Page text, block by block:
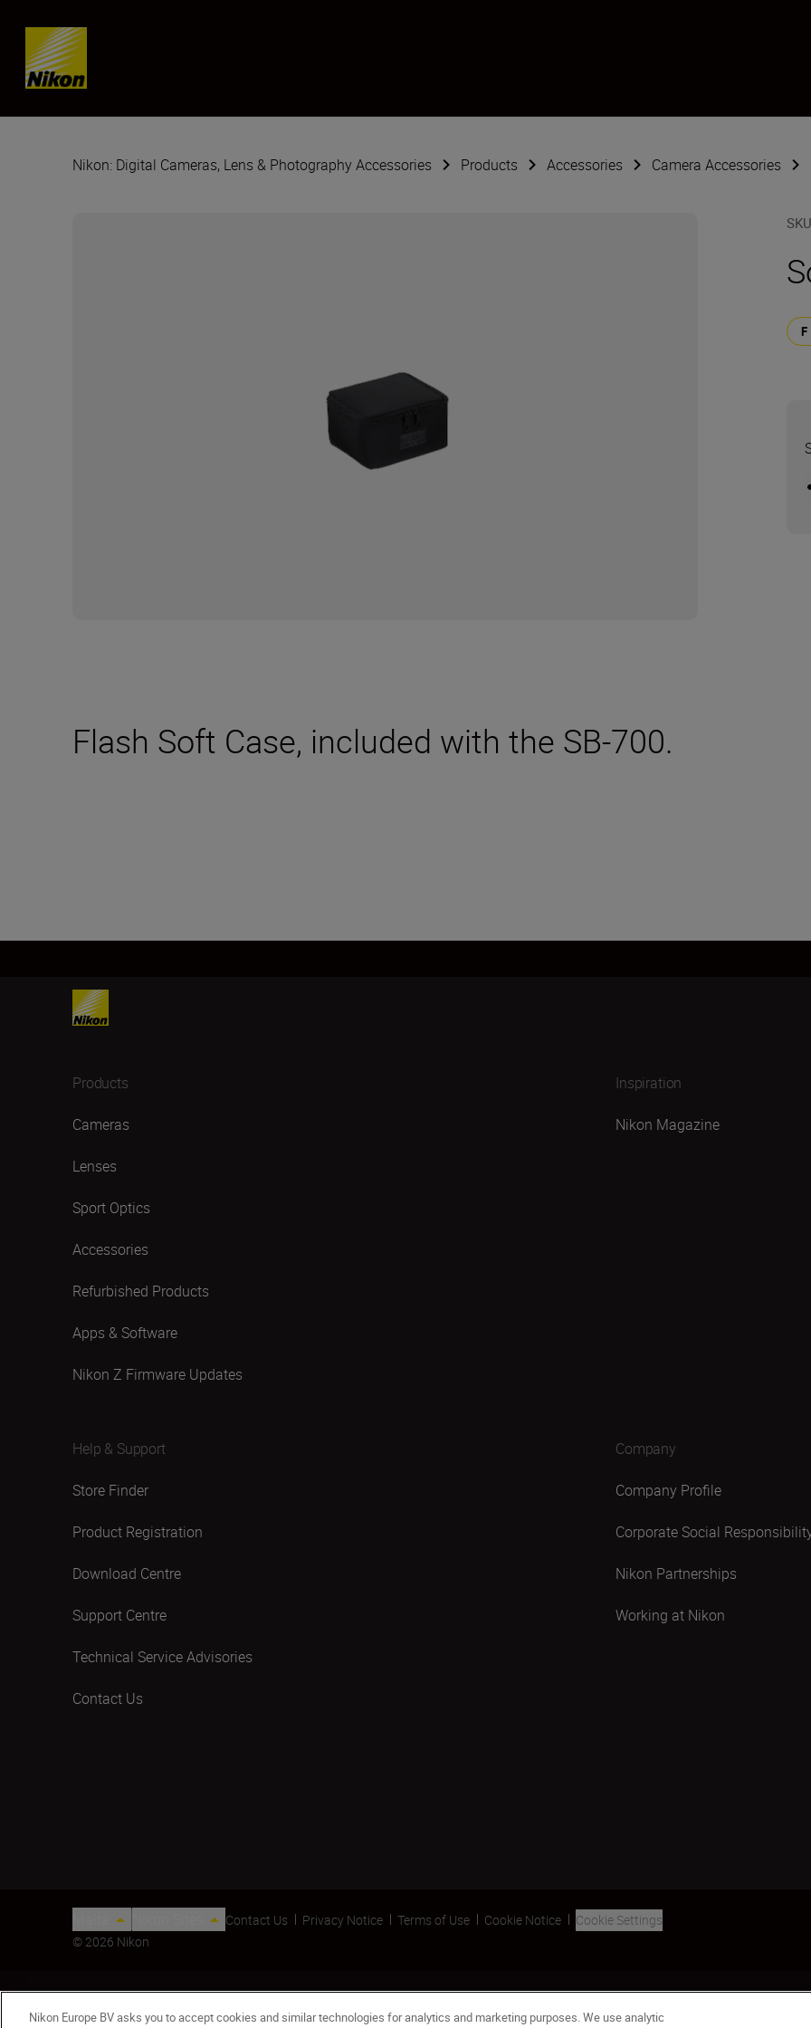
Skip content
Nikon: Digital Cameras, Lens & Photography Accessories Products Accessories Camera Accessories
Flash Soft Case, included with the SB-700.
Products
Cameras
Lenses
Sport Optics
Accessories
Refurbished Products
Apps & Software
Nikon Z Firmware Updates
Inspiration
Nikon Magazine
Help & Support
Store Finder
Product Registration
Download Centre
Support Centre
Technical Service Advisories
Contact Us
Company
Company Profile
Corporate Social
Nikon Partnerships
Working at Nikon
Contact Us Privacy Notice Terms of Use Cookie Notice
Cookie Settings
© 2026 Nikon
Nikon Europe BV asks you to accept cookies and similar technologies for analytics and marketing purposes. We use analytic